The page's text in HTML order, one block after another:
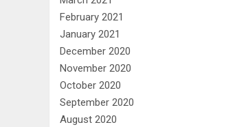
February 2021
January 2021
December 2020
November 2020
October 2020
September 2020
August 2020